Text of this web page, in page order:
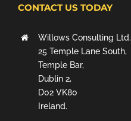
CONTACT US TODAY
Willows Consulting Ltd.
25 Temple Lane South,
Temple Bar,
Dublin 2,
D02 VK80
Ireland.